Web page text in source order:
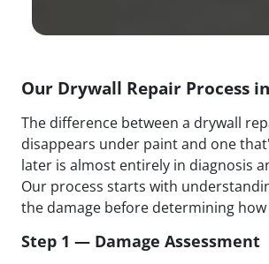
Our Drywall Repair Process
The difference between a drywall
disappears under paint and one
later is almost entirely in diagnosis
Our process starts with
the damage before determining
Step 1 — Damage Assessment